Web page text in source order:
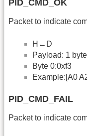
PID_CMD_OK
Packet to indicate
H←D
Payload: 1
Byte 0:0xf3
Example:[A0
PID_CMD_FAIL
Packet to indicate